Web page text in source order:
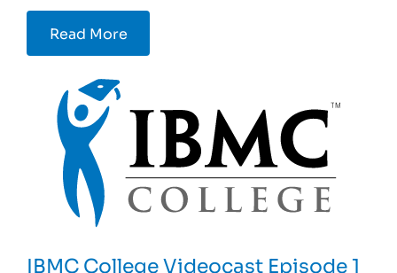
Read More
IBMC College Videocast Episode 1